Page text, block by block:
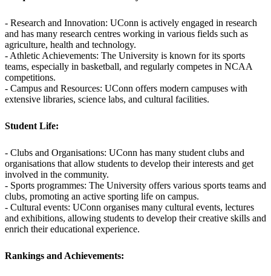
- Research and Innovation: UConn is actively engaged in research
and has many research centres working in various fields such as
agriculture, health and technology.
- Athletic Achievements: The University is known for its sports
teams, especially in basketball, and regularly competes in NCAA
competitions.
- Campus and Resources: UConn offers modern campuses with
extensive libraries, science labs, and cultural facilities.
Student Life:
- Clubs and Organisations: UConn has many student clubs and
organisations that allow students to develop their interests and get
involved in the community.
- Sports programmes: The University offers various sports teams and
clubs, promoting an active sporting life on campus.
- Cultural events: UConn organises many cultural events, lectures
and exhibitions, allowing students to develop their creative skills and
enrich their educational experience.
Rankings and Achievements: